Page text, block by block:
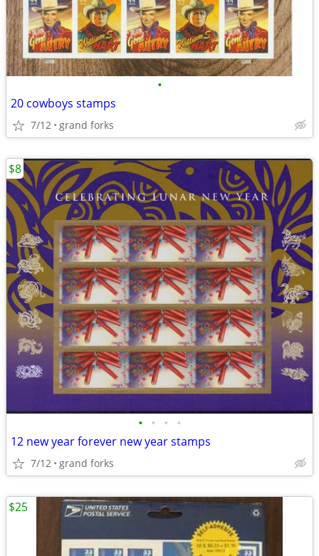
•
20 cowboys stamps
7/12 grand forks
• • • •
12 new year forever new year stamps
7/12 grand forks
$8
$25